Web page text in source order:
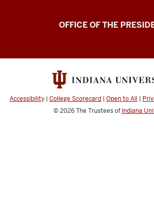
OFFICE OF THE
Accessibility | College Scorecard | Open to All |
© 2026The Trustees of Indiana